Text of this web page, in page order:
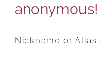
anonymous!
Nickname or Alias